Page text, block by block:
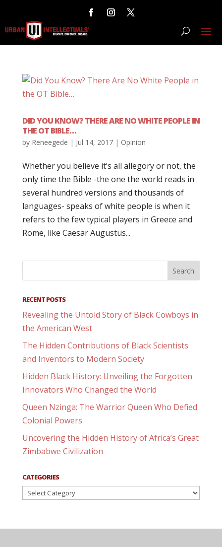
DID YOU KNOW? THERE ARE NO WHITE PEOPLE IN
THE OT BIBLE…
by Reneegede | Jul 14, 2017| Opinion
Whether you believe it’s all allegory or not, the
only time the Bible -the one the world reads in
several hundred versions and thousands of
languages- speaks of white people is when it
refers to the few typical players in Greece and
Rome, like Caesar Augustus...
RECENT POSTS
Revealing the Untold Story of Black Cowboys in
the American West
The Hidden Contributions of Black Scientists
and Inventors to Modern Society
Hidden Black History: Unveiling the Forgotten
Innovators Who Changed the World
Queen Nzinga: The Warrior Queen Who Defied
Colonial Powers
Uncovering the Hidden History of Africa’s Great
Zimbabwe Civilization
CATEGORIES
Categories